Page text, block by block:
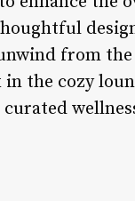
from
the cozy